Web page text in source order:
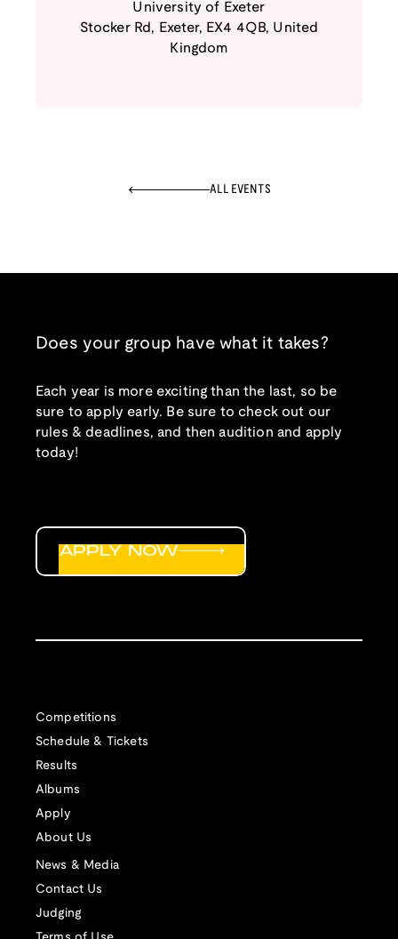
University of Exeter
Stocker Rd , Exeter, EX4 4QB, United
Kingdom
ALL EVENTS
Does your group have what it takes?
Each year is more exciting than the last, so be
sure to apply early. Be sure to check out our
rules & deadlines, and then audition and apply
today!
Competitions
Schedule & Tickets
Results
Albums
Apply
About Us
News & Media
Contact Us
Judging
APPLY NOW